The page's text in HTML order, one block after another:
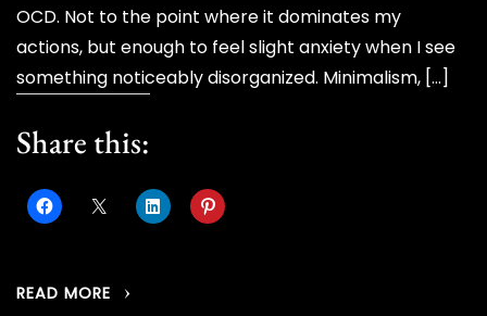
OCD. Not to the point where it dominates my
actions, but enough to feel slight anxiety when I see
something noticeably disorganized. Minimalism, […]
Share this:
READ MORE